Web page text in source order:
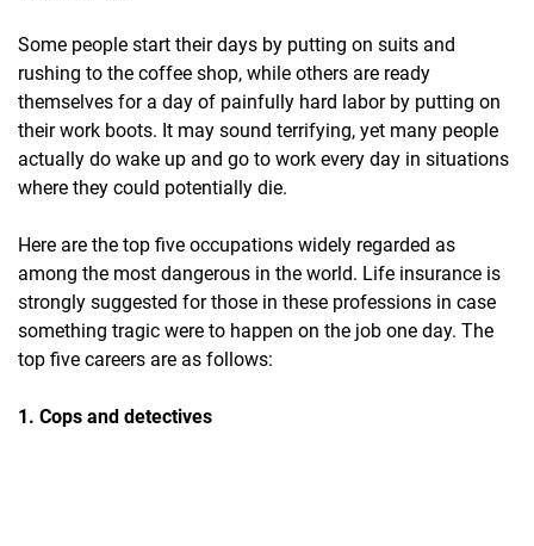
Some people start their days by putting on suits and
rushing to the coffee shop, while others are ready
themselves for a day of painfully hard labor by putting on
their work boots. It may sound terrifying, yet many people
actually do wake up and go to work every day in situations
where they could potentially die.
Here are the top five occupations widely regarded as
among the most dangerous in the world. Life insurance is
strongly suggested for those in these professions in case
something tragic were to happen on the job one day. The
top five careers are as follows:
1. Cops and detectives